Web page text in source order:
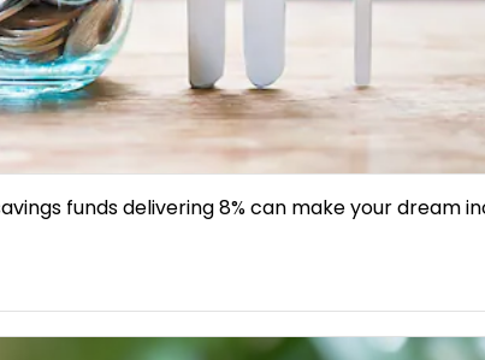
funds delivering 8% can make your dream